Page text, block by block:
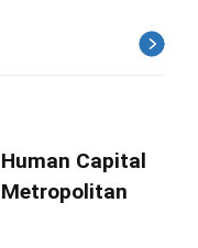
Capital